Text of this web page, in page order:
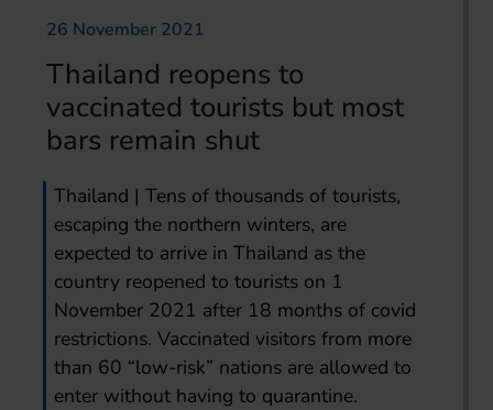
26 November 2021
Thailand reopens to
vaccinated tourists but most
bars remain shut
Thailand | Tens of thousands of tourists,
escaping the northern winters, are
expected to arrive in Thailand as the
country reopened to tourists on 1
November 2021 after 18 months of covid
restrictions. Vaccinated visitors from more
than 60 “low-risk” nations are allowed to
enter without having to quarantine.